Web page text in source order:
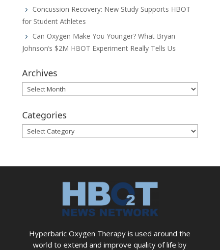
Concussion Recovery: New Study Supports HBOT
for Student Athletes
Can Oxygen Make You Younger? What Bryan
Johnson’s $2M HBOT Experiment Really Tells Us
Archives
Archives
Categories
Categories
Hyperbaric Oxygen Therapy is used around the
world to extend and improve quality of life by